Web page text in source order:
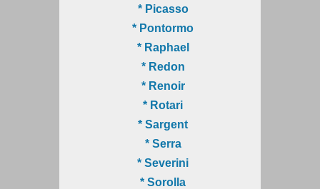
* Picasso
* Pontormo
* Raphael
* Redon
* Renoir
* Rotari
* Sargent
* Serra
* Severini
* Sorolla